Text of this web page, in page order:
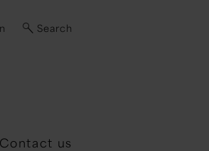
Search
Contact us